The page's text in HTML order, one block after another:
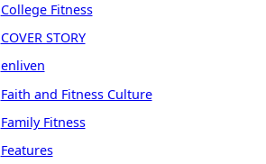
College Fitness
COVER STORY
enliven
Faith and Fitness Culture
Family Fitness
Features